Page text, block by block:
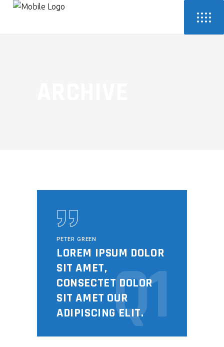
PETER GREEN
LOREM IPSUM DOLOR
SIT AMET,
CONSECTET DOLOR
SIT AMET OUR
ADIPISCING ELIT.
Q1